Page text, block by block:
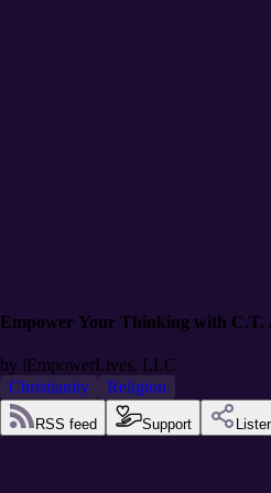
Empower Your Thinking with C.T.
by iEmpowerLives, LLC
Christianity
Religion
RSS feed Support